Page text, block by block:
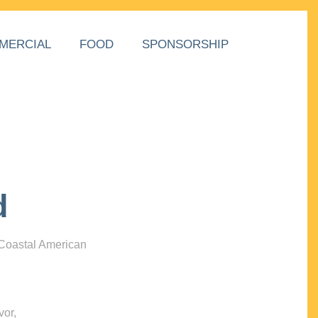
FOOD SPONSORSHIP
American